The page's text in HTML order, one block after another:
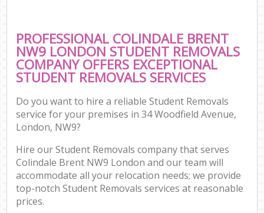
PROFESSIONAL COLINDALE BRENT
NW9 LONDON STUDENT REMOVALS
COMPANY OFFERS EXCEPTIONAL
STUDENT REMOVALS SERVICES
Do you want to hire a reliable Student Removals
service for your premises in 34 Woodfield Avenue,
London, NW9?
Hire our Student Removals company that serves
Colindale Brent NW9 London and our team will
accommodate all your relocation needs; we provide
top-notch Student Removals services at reasonable
prices.